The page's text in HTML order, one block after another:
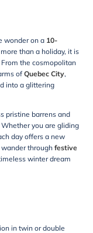
wonder on a 10-
than a holiday, it is
the cosmopolitan
ofQuebec City,
into a glittering
pristine barrens and
you are gliding
day offers a new
through festive
winter dream
in twin or double